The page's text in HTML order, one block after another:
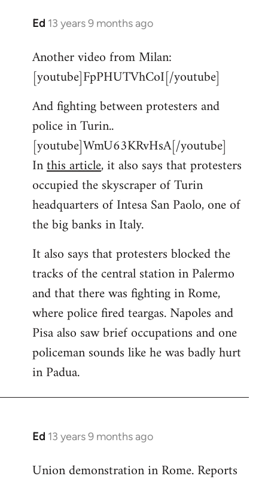
Ed 13 years 9 months ago
In
to
Welcome
by
libcom.org
Another video from Milan:
[youtube]FpPHUTVhCoI[/youtube]
And fighting between protesters and
police in Turin..
[youtube]WmU63KRvHsA[/youtube]
Inthis article, it also says that protesters
occupied the skyscraper of Turin
headquarters of Intesa San Paolo, one of
the big banks in Italy.
It also says that protesters blocked the
tracks of the central station in Palermo
and that there was fighting in Rome,
where police fired teargas. Napoles and
Pisa also saw brief occupations and one
policeman sounds like he was badly hurt
in Padua.
Ed 13 years 9 months ago
In
to
Union demonstration in Rome. Reports